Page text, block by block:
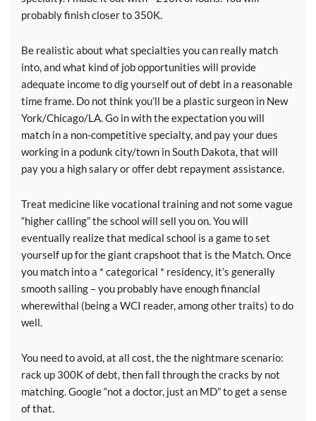
probably finish closer to 350K.
Be realistic about what specialties you can really match
into, and what kind of job opportunities will provide
adequate income to dig yourself out of debt in a reasonable
time frame. Do not think you’ll be a plastic surgeon in New
York/Chicago/LA. Go in with the expectation you will
match in a non-competitive specialty, and pay your dues
working in a podunk city/town in South Dakota, that will
pay you a high salary or offer debt repayment assistance.
Treat medicine like vocational training and not some vague
“higher calling” the school will sell you on. You will
eventually realize that medical school is a game to set
yourself up for the giant crapshoot that is the Match. Once
you match into a * categorical * residency, it’s generally
smooth sailing – you probably have enough financial
wherewithal (being a WCI reader, among other traits) to do
well.
You need to avoid, at all cost, the the nightmare scenario:
rack up 300K of debt, then fall through the cracks by not
matching. Google “not a doctor, just an MD” to get a sense
of that.